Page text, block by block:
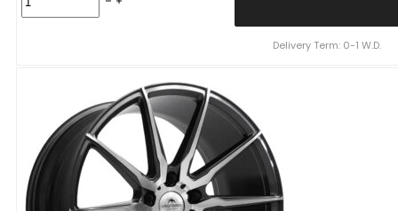
City
quantity
Delivery Term: 0-1 W.D.